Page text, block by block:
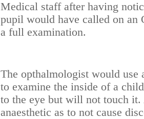
Medical staff after having
pupil would have called on an
a full examination.
The opthalmologist would use
to examine the inside of a
to the eye but will not touch
anaesthetic as to not cause